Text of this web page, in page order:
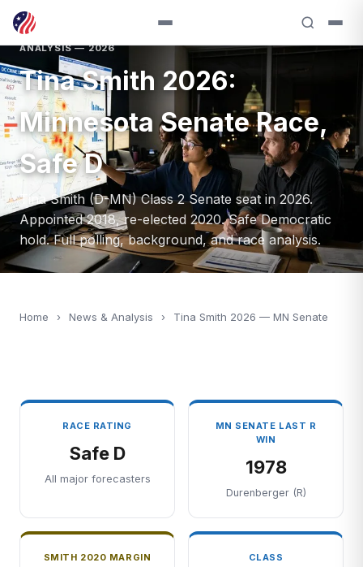
ANALYSIS — 2026
Tina Smith 2026:
Minnesota Senate Race,
Safe D
Tina Smith (D-MN) Class 2 Senate seat in 2026.
Appointed 2018, re-elected 2020. Safe Democratic
hold. Full polling, background, and race analysis.
Home › News & Analysis › Tina Smith 2026 — MN Senate
RACE RATING
Safe D
All major forecasters
MN SENATE LAST R
WIN
1978
Durenberger (R)
SMITH 2020 MARGIN CLASS